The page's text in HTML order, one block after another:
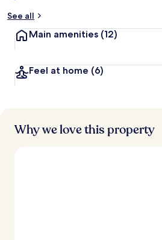
See all
Main amenities (12)
Feel at home (6)
Why we love this property